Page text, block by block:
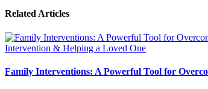
Related Articles
Intervention & Helping a Loved One
Family Interventions: A Powerful Tool for